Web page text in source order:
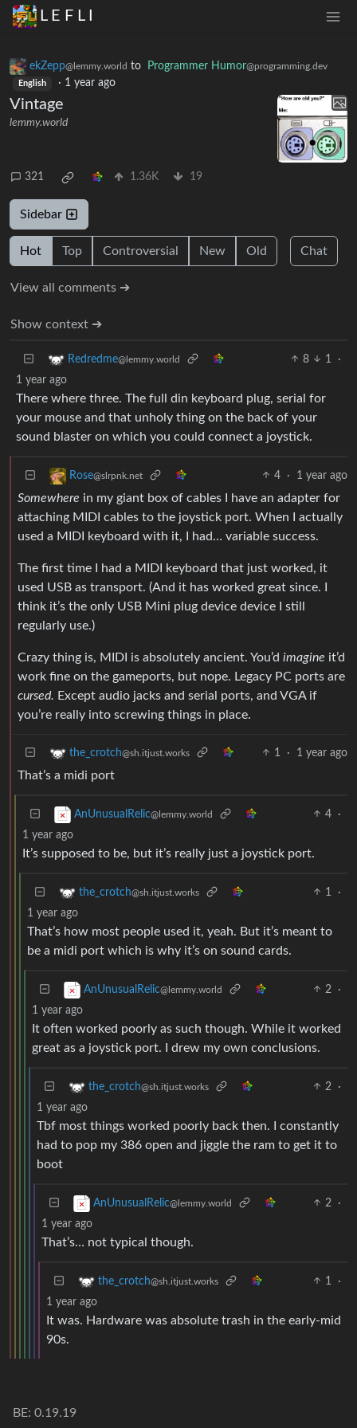
L E F L I
ekZepp@lemmy.world to Programmer Humor@programming.dev
English · 1 year ago
Vintage
lemmy.world
321 1.36K 19
Sidebar
Hot Top Controversial New Old Chat
View all comments ➔
Show context ➔
Redredme@lemmy.world 8 1
·
1 year ago
There where three. The full din keyboard plug, serial for
your mouse and that unholy thing on the back of your
sound blaster on which you could connect a joystick.
Rose@slrpnk.net 4 · 1 year ago
Somewhere in my giant box of cables I have an adapter for
attaching MIDI cables to the joystick port. When I actually
used a MIDI keyboard with it, I had… variable success.
The first time I had a MIDI keyboard that just worked, it
used USB as transport. (And it has worked great since. I
think it’s the only USB Mini plug device device I still
regularly use.)
Crazy thing is, MIDI is absolutely ancient. You’d imagine it’d
work fine on the gameports, but nope. Legacy PC ports are
cursed. Except audio jacks and serial ports, and VGA if
you’re really into screwing things in place.
the_crotch@sh.itjust.works 1 · 1 year ago
That’s a midi port
AnUnusualRelic@lemmy.world 4
·
1 year ago
It’s supposed to be, but it’s really just a joystick port.
the_crotch@sh.itjust.works 1
·
1 year ago
That’s how most people used it, yeah. But it’s meant to
be a midi port which is why it’s on sound cards.
AnUnusualRelic@lemmy.world 2
·
1 year ago
It often worked poorly as such though. While it worked
great as a joystick port. I drew my own conclusions.
the_crotch@sh.itjust.works 2
·
1 year ago
Tbf most things worked poorly back then. I constantly
had to pop my 386 open and jiggle the ram to get it to
boot
AnUnusualRelic@lemmy.world 2
·
1 year ago
That’s… not typical though.
the_crotch@sh.itjust.works 1
·
1 year ago
It was. Hardware was absolute trash in the early-mid
90s.
BE: 0.19.19